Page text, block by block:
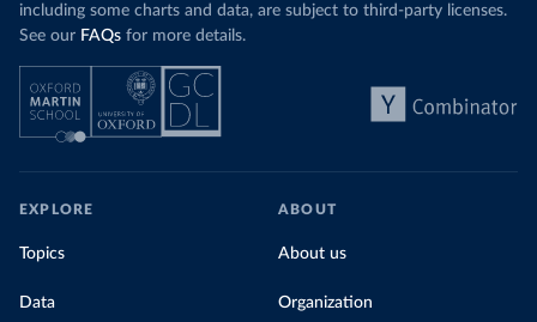
including some charts and data, are subject to third-party licenses.
See our FAQs for more details.
EXPLORE
Topics
Data
ABOUT
About us
Organization